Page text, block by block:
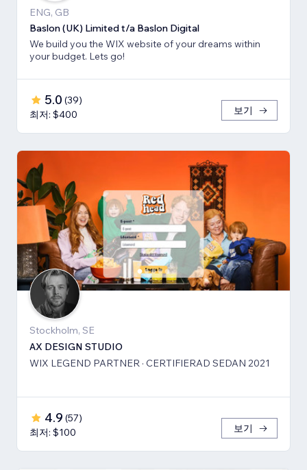
ENG, GB
Baslon (UK) Limited t/a Baslon Digital
We build you the WIX website of your dreams within
your budget. Lets go!
5.0 (39)
최저: $400
보기
Stockholm, SE
AX DESIGN STUDIO
WIX LEGEND PARTNER · CERTIFIERAD SEDAN 2021
4.9 (57)
최저: $100
보기